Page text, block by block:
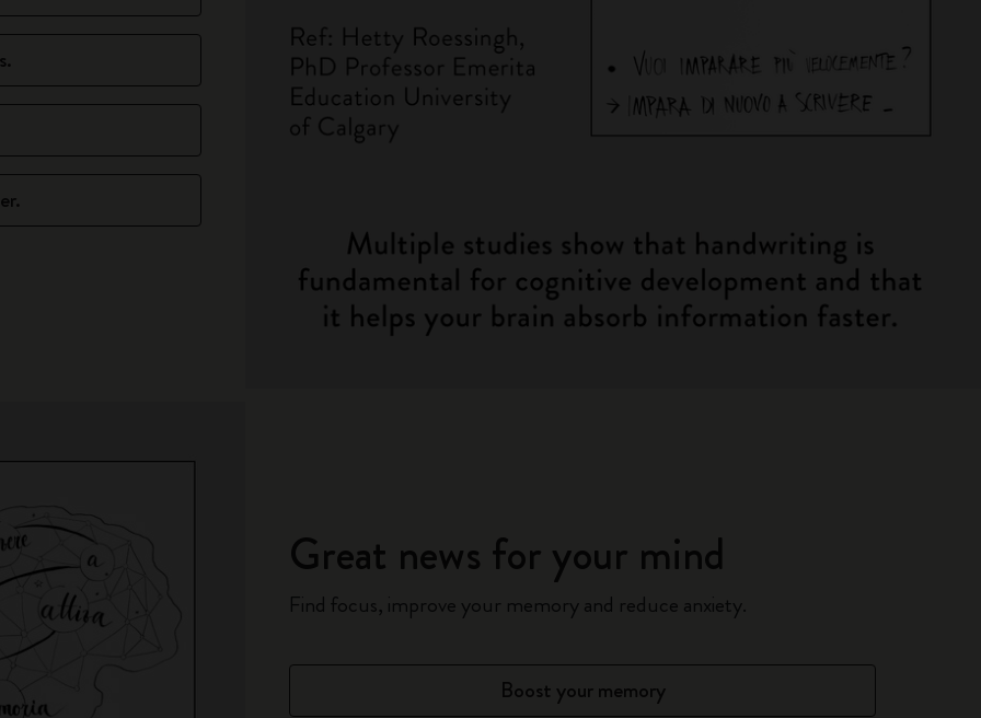
Great news for your mind
Find focus, improve your memory and reduce anxiety.
Boost your memory